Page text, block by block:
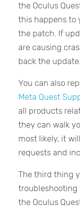
the Oculus
this happens to
the patch. If
are causing
back the update.
You can also
Meta Quest
all products
they can walk
most likely, it
requests and
The third thing
the Oculus